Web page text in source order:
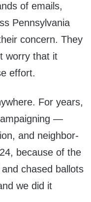
of emails,
Pennsylvania
concern. They
worry that it
effort.
For years,
—
and neighbor-
because of the
chased ballots
we did it